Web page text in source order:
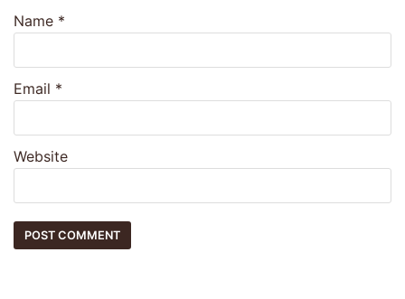
Name *
Email *
Website